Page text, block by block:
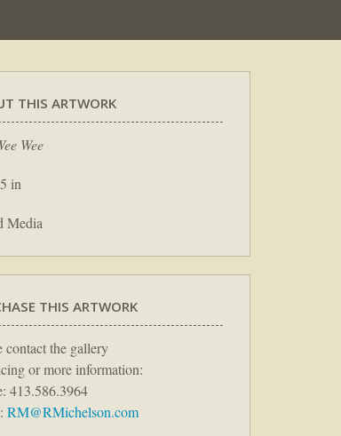
THIS ARTWORK
Wee
in
Media
THIS ARTWORK
contact the gallery
or more information:
413.586.3964
RM@RMichelson.com